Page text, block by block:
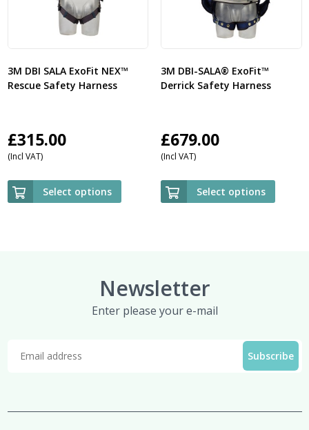
3M DBI SALA ExoFit NEX™
Rescue Safety Harness
£315.00
(Incl VAT)
Select options
3M DBI-SALA® ExoFit™
Derrick Safety Harness
£679.00
(Incl VAT)
Select options
Newsletter
Enter please your e-mail